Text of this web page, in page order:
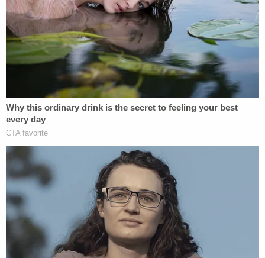
Now that Herndon has surrendered his license, he
cannot renew it or attempt to reinstate it in
Washington at any time.
According to theSeattle Times, Herndon worked
at the University of Washington Medicine Center
Reproductive Care clinic starting in 2017. Until this
September when he resigned, he was also an
assistant professor of Obstetrics and Gynecology
at UW.
As recently as 2021, according to a
National Infertility Association on Facebook from
2021
, Herndon received an award recognizing him
as an "early leader in the movement to expand